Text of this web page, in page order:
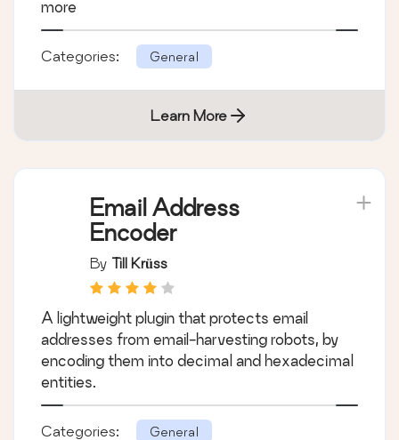
more
Categories: General
Learn More
Email Address
Encoder
By Till Krüss
A lightweight plugin that protects email
addresses from email-harvesting robots, by
encoding them into decimal and hexadecimal
entities.
Categories: General